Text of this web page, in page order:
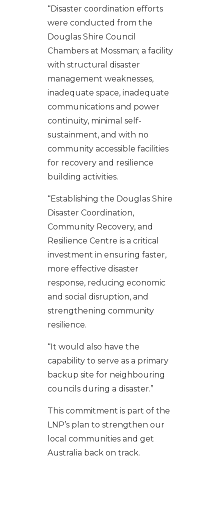
“Disaster coordination efforts
were conducted from the
Douglas Shire Council
Chambers at Mossman; a facility
with structural disaster
management weaknesses,
inadequate space, inadequate
communications and power
continuity, minimal self-
sustainment, and with no
community accessible facilities
for recovery and resilience
building activities.
“Establishing the Douglas Shire
Disaster Coordination,
Community Recovery, and
Resilience Centre is a critical
investment in ensuring faster,
more effective disaster
response, reducing economic
and social disruption, and
strengthening community
resilience.
“It would also have the
capability to serve as a primary
backup site for neighbouring
councils during a disaster.”
This commitment is part of the
LNP’s plan to strengthen our
local communities and get
Australia back on track.